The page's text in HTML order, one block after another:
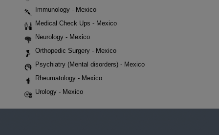
Immunology - Mexico
Medical Check Ups - Mexico
Neurology - Mexico
Orthopedic Surgery - Mexico
Psychiatry (Mental disorders) - Mexico
Rheumatology - Mexico
Urology - Mexico